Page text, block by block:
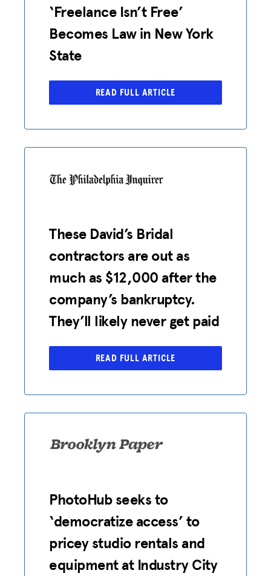
‘Freelance Isn’t Free’
Becomes Law in New York
State
READ FULL ARTICLE
These David’s Bridal
contractors are out as
much as $12,000 after the
company’s bankruptcy.
They’ll likely never get paid
READ FULL ARTICLE
PhotoHub seeks to
‘democratize access’ to
pricey studio rentals and
equipment at Industry City